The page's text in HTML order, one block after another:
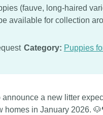
(fauve, long-haired
available for collection
Category: Puppies
a new litter
in January 2026.